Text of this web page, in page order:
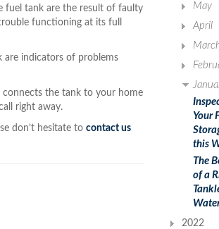
fuel tank are the result of faulty
functioning at its full
are indicators of problems
the tank to your home
right away.
don’t hesitate to contact us
May
April
Your
this
The
of a
2022